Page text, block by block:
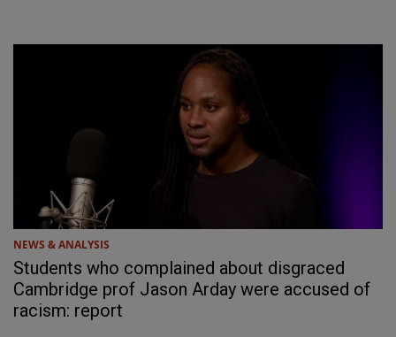
NEWS & ANALYSIS
Students who complained about disgraced
Cambridge prof Jason Arday were accused of
racism: report